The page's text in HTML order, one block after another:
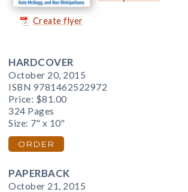
Create flyer
HARDCOVER
October 20, 2015
ISBN 9781462522972
Price: $81.00
324 Pages
Size: 7" x 10"
ORDER
PAPERBACK
October 21, 2015